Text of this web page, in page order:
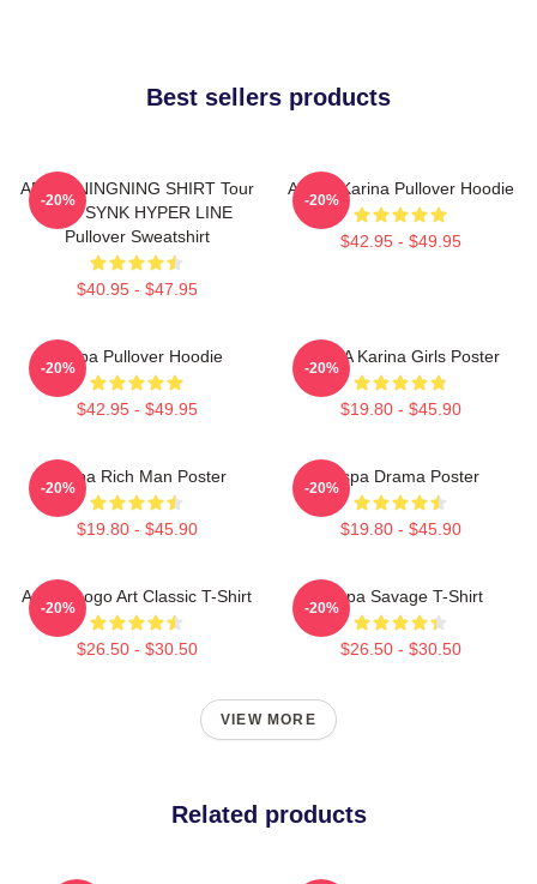
Best sellers products
AESPA NINGNING SHIRT Tour
2023 SYNK HYPER LINE
Pullover Sweatshirt
$40.95 - $47.95
-20%
Aespa Karina Pullover Hoodie
$42.95 - $49.95
-20%
Aespa Pullover Hoodie
$42.95 - $49.95
-20%
AESPA Karina Girls Poster
$19.80 - $45.90
-20%
Aespa Rich Man Poster
$19.80 - $45.90
-20%
Aespa Drama Poster
$19.80 - $45.90
-20%
Aespa Logo Art Classic T-Shirt
$26.50 - $30.50
-20%
Aespa Savage T-Shirt
$26.50 - $30.50
-20%
VIEW MORE
Related products